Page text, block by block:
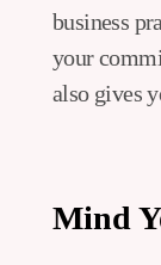
business
your
also gives
Mind